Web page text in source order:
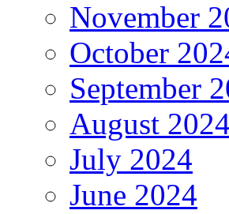
November
October
September
August 2024
July 2024
June 2024